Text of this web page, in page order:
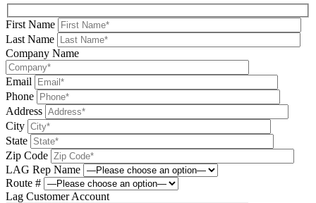
First Name
Last Name
Company Name
Email
Phone
Address
City
State
Zip Code
LAG Rep Name
Route #
Lag Customer Account